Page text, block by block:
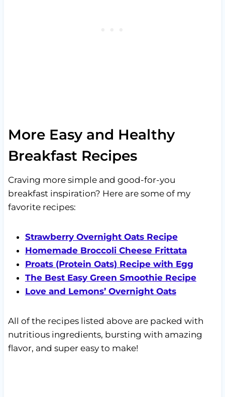
More Easy and Healthy
Breakfast Recipes
Craving more simple and good-for-you
breakfast inspiration? Here are some of my
favorite recipes:
Strawberry Overnight Oats Recipe
Homemade Broccoli Cheese Frittata
Proats (Protein Oats) Recipe with Egg
The Best Easy Green Smoothie Recipe
Love and Lemons’ Overnight Oats
All of the recipes listed above are packed with
nutritious ingredients, bursting with amazing
flavor, and super easy to make!